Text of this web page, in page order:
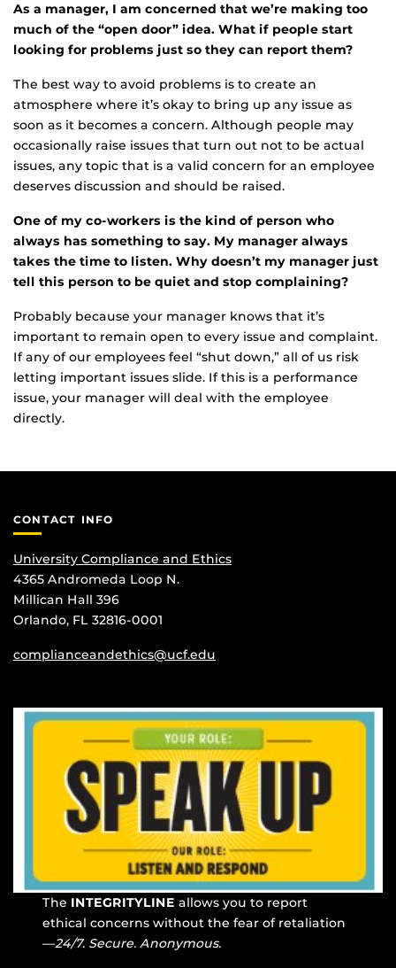
As a manager, I am concerned that we’re making too
much of the “open door” idea. What if people start
looking for problems just so they can report them?
The best way to avoid problems is to create an
atmosphere where it’s okay to bring up any issue as
soon as it becomes a concern. Although people may
occasionally raise issues that turn out not to be actual
issues, any topic that is a valid concern for an employee
deserves discussion and should be raised.
One of my co-workers is the kind of person who
always has something to say. My manager always
takes the time to listen. Why doesn’t my manager just
tell this person to be quiet and stop complaining?
Probably because your manager knows that it’s
important to remain open to every issue and complaint.
If any of our employees feel “shut down,” all of us risk
letting important issues slide. If this is a performance
issue, your manager will deal with the employee
directly.
CONTACT INFO
University Compliance and Ethics
4365 Andromeda Loop N.
Millican Hall 396
Orlando, FL 32816-0001
complianceandethics@ucf.edu
The INTEGRITYLINE allows you to report
ethical concerns without the fear of retaliation
—24/7. Secure. Anonymous.